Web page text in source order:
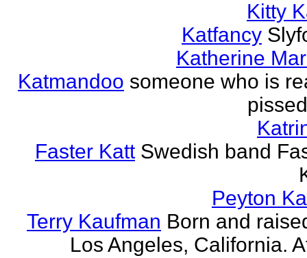
Kitty
Katfancy
Katherine
Katmandoo someone who is
Faster Katt Swedish band
Peyton
Terry Kaufman Born and
Los Angeles, California.